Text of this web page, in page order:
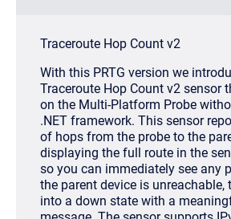
Traceroute Hop Count v2
With this PRTG version we
Traceroute Hop Count v2 sensor
on the Multi-Platform Probe
.NET framework. This sensor
of hops from the probe to the
displaying the full route in the
so you can immediately see any
the parent device is unreachable,
into a down state with a